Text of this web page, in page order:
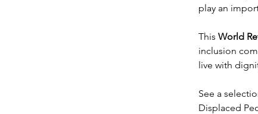
play an
This World
inclusion
live with
See a
Displaced